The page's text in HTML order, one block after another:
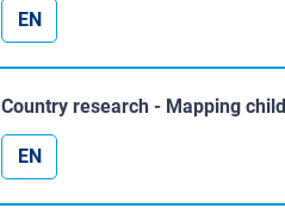
EN
Country research - Mapping
EN